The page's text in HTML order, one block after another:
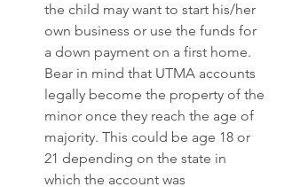
the child may want to start his/her
own business or use the funds for
a down payment on a first home.
Bear in mind that UTMA accounts
legally become the property of the
minor once they reach the age of
majority. This could be age 18 or
21 depending on the state in
which the account was